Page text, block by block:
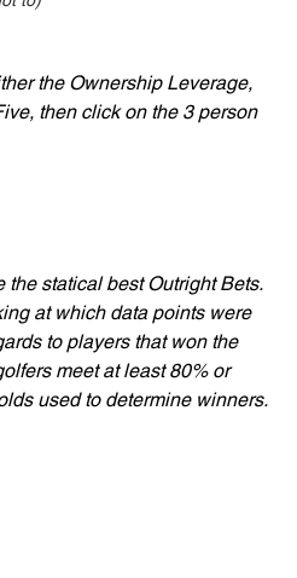
the Ownership Leverage,
then click on the 3 person
the statical best Outright Bets.
at which data points were
to players that won the
meet at least 80% or
used to determine winners.